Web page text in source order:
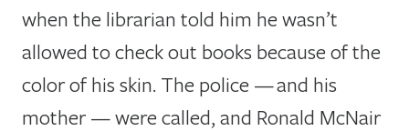
when the librarian told him he wasn’t
allowed to check out books because of the
color of his skin. The police — and his
mother — were called, and Ronald McNair